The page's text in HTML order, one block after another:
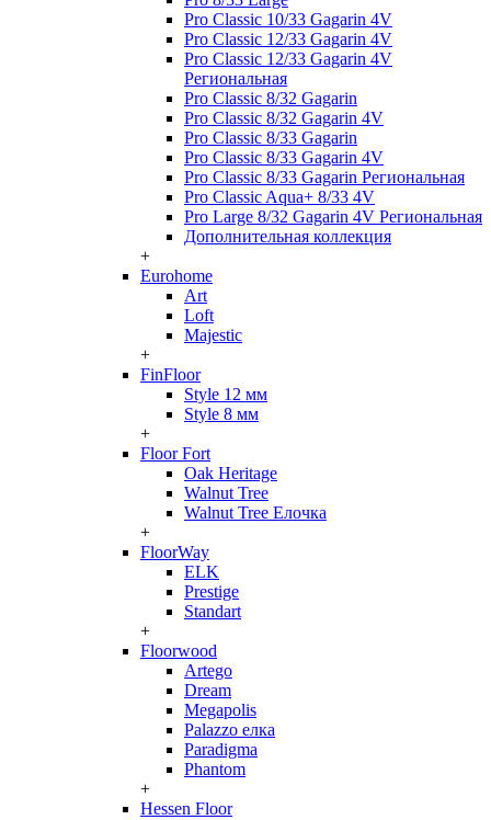
Pro Classic 10/33 Gagarin 4V
Pro Classic 12/33 Gagarin 4V
Pro Classic 12/33 Gagarin 4V
Региональная
Pro Classic 8/32 Gagarin
Pro Classic 8/32 Gagarin 4V
Pro Classic 8/33 Gagarin
Pro Classic 8/33 Gagarin 4V
Pro Classic 8/33 Gagarin Региональная
Pro Classic Aqua+ 8/33 4V
Pro Large 8/32 Gagarin 4V Региональная
Дополнительная коллекция
+
Eurohome
Art
Loft
Majestic
+
FinFloor
Style 12 мм
Style 8 мм
+
Floor Fort
Oak Heritage
Walnut Tree
Walnut Tree Елочка
+
FloorWay
ELK
Prestige
Standart
+
Floorwood
Artego
Dream
Megapolis
Palazzo елка
Paradigma
Phantom
+
Hessen Floor